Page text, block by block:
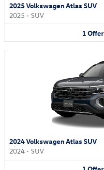
2025 Volkswagen Atlas SUV
2025 • SUV
1Offer
2024 Volkswagen Atlas SUV
2024 • SUV